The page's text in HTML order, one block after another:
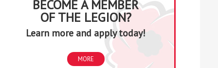
BECOME A MEMBER
OF THE LEGION?
Learn more and apply today!
MORE